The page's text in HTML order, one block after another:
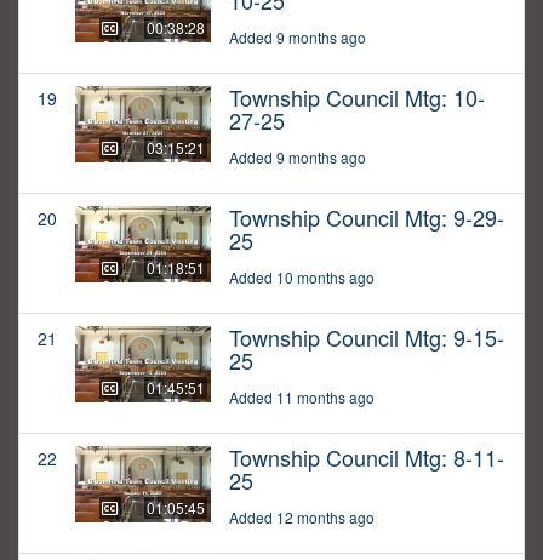
00:38:28 Added 9 months ago
19
03:15:21
Township Council Mtg: 10-
27-25
Added 9 months ago
20
01:18:51
Township Council Mtg: 9-29-
25
Added 10 months ago
21
01:45:51
Township Council Mtg: 9-15-
25
Added 11 months ago
22
01:05:45
Township Council Mtg: 8-11-
25
Added 12 months ago